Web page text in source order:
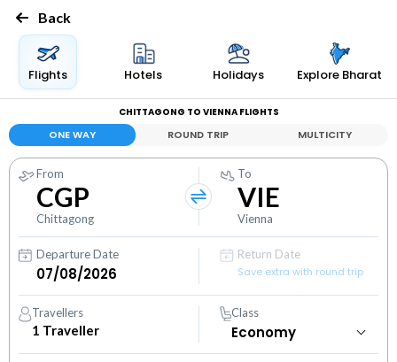
Back
Flights Hotels Holidays Explore Bharat
CHITTAGONG TO VIENNA FLIGHTS
ONE WAY ROUND TRIP MULTICITY
From
CGP
Chittagong
To
VIE
Vienna
Departure Date
Return Date
Save extra with round trip
Travellers
1 Traveller
Class